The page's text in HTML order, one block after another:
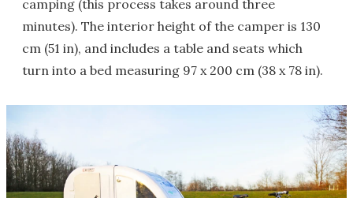
camping (this process takes around three
minutes). The interior height of the camper is 130
cm (51 in), and includes a table and seats which
turn into a bed measuring 97 x 200 cm (38 x 78 in).